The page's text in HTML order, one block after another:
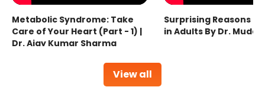
View all
Metabolic Syndrome: Take
Care of Your Heart (Part - 1) |
Dr. Ajay Kumar Sharma
Surprising Reasons
in Adults By Dr.